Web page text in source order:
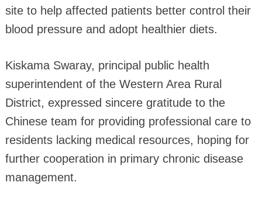
site to help affected patients better control their
blood pressure and adopt healthier diets.
Kiskama Swaray, principal public health
superintendent of the Western Area Rural
District, expressed sincere gratitude to the
Chinese team for providing professional care to
residents lacking medical resources, hoping for
further cooperation in primary chronic disease
management.